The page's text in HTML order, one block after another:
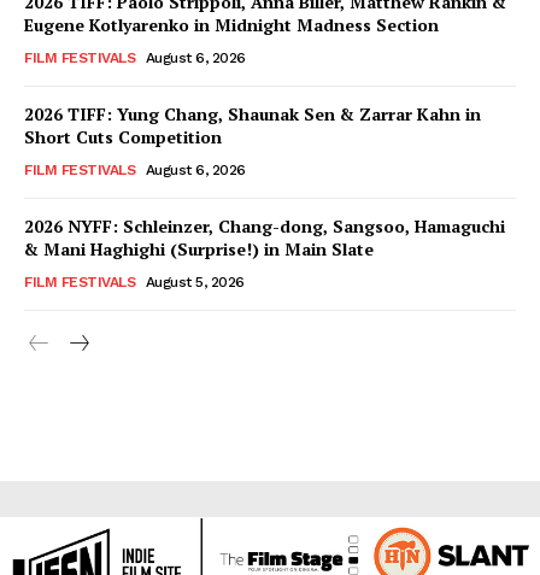
Eugene Kotlyarenko in Midnight Madness Section
FILM FESTIVALS August 6, 2026
2026 TIFF: Yung Chang, Shaunak Sen & Zarrar Kahn in
Short Cuts Competition
FILM FESTIVALS August 6, 2026
2026 NYFF: Schleinzer, Chang-dong, Sangsoo, Hamaguchi
& Mani Haghighi (Surprise!) in Main Slate
FILM FESTIVALS August 5, 2026